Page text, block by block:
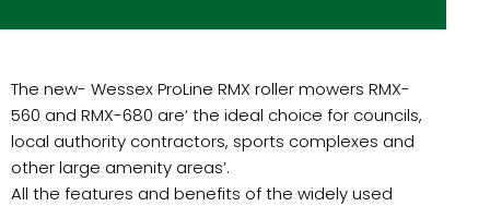
The new- Wessex ProLine RMX roller mowers RMX-
560 and RMX-680 are’ the ideal choice for councils,
local authority contractors, sports complexes and
other large amenity areas’.
All the features and benefits of the widely used